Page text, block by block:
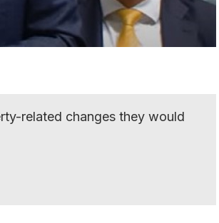
related changes they would